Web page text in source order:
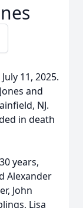
11, 2025.
and
NJ.
in death
years,
Alexander
John
Lisa